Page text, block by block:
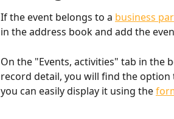
If the event belongs to a business
in the address book and add the
On the "Events, activities" tab in
record detail, you will find the
you can easily display it using the